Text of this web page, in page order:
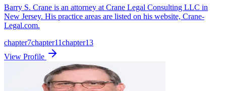
Barry S. Crane is an attorney at Crane Legal Consulting LLC in
New Jersey. His practice areas are listed on his website, Crane-
Legal.com.
chapter7chapter11chapter13
View Profile
5.0